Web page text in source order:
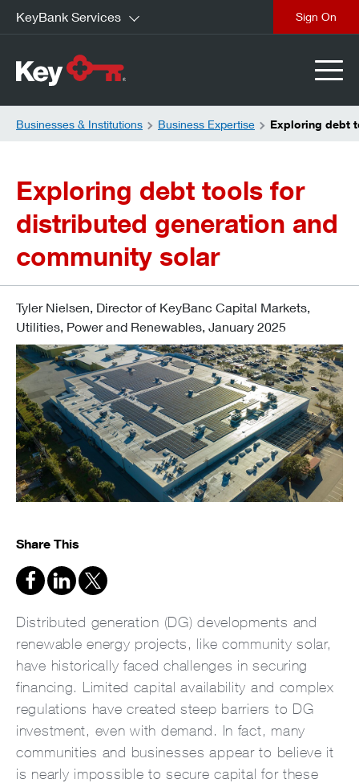
KeyBank Services
Businesses & Institutions Business Expertise Exploring debt
Exploring debt tools for
distributed generation and
community solar
Tyler Nielsen, Director of KeyBanc Capital Markets,
Utilities, Power and Renewables, January 2025
Share This
Distributed generation (DG) developments and
renewable energy projects, like community solar,
have historically faced challenges in securing
financing. Limited capital availability and complex
regulations have created steep barriers to DG
investment, even with demand. In fact, many
communities and businesses appear to believe it
is nearly impossible to secure capital for these